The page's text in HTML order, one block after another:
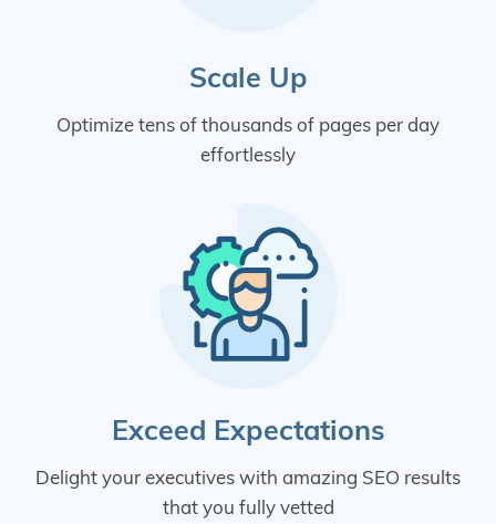
Scale Up
Optimize tens of thousands of pages per day
effortlessly
Exceed Expectations
Delight your executives with amazing SEO results
that you fully vetted